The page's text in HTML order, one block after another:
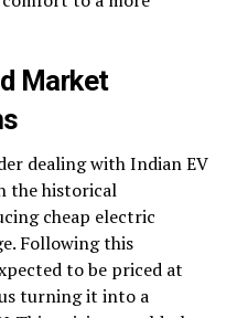
Market
dealing with Indian EV
the historical
cheap electric
Following this
to be priced at
turning it into a